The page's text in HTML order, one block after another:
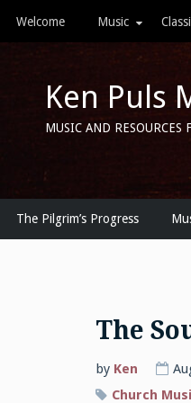
Welcome Music
Ken Puls
MUSIC AND RESOURCES
The Pilgrim’s Progress
The
by Ken
Church